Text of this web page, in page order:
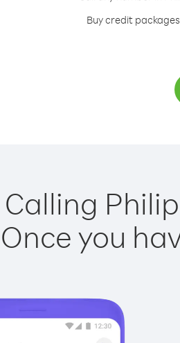
Buy credit
Calling
Once you